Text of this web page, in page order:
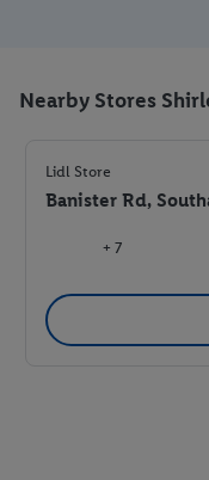
Nearby Stores
Lidl Store
Banister Rd,
+ 7